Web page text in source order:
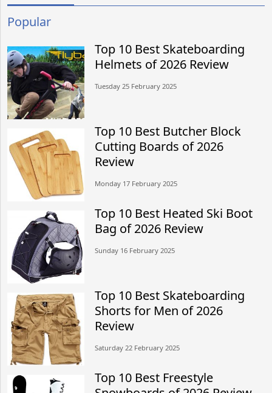
Popular
Top 10 Best Skateboarding
Helmets of 2026 Review
Tuesday 25 February 2025
Top 10 Best Butcher Block
Cutting Boards of 2026
Review
Monday 17 February 2025
Top 10 Best Heated Ski Boot
Bag of 2026 Review
Sunday 16 February 2025
Top 10 Best Skateboarding
Shorts for Men of 2026
Review
Saturday 22 February 2025
Top 10 Best Freestyle